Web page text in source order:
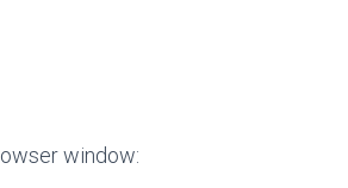
window: